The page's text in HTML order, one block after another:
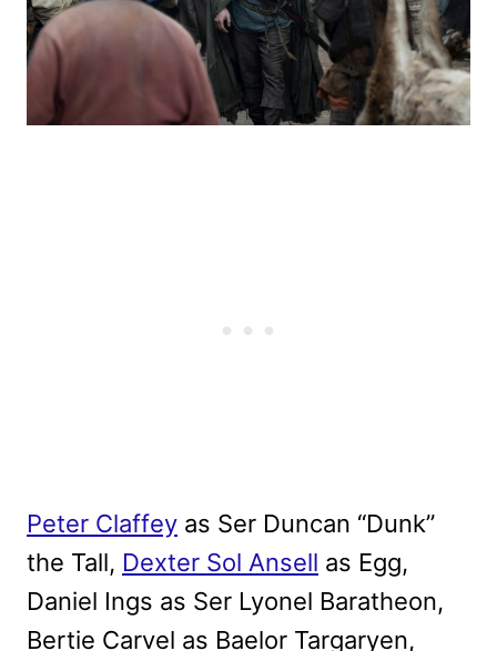
Peter Claffey as Ser Duncan “Dunk”
the Tall, Dexter Sol Ansell as Egg,
Daniel Ings as Ser Lyonel Baratheon,
Bertie Carvel as Baelor Targaryen,